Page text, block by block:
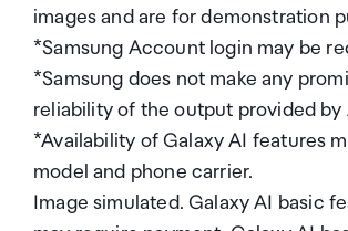
images and are for demonstration
*Samsung Account login may be
*Samsung does not make any
reliability of the output provided by
*Availability of Galaxy AI features
model and phone carrier.
Image simulated. Galaxy AI basic